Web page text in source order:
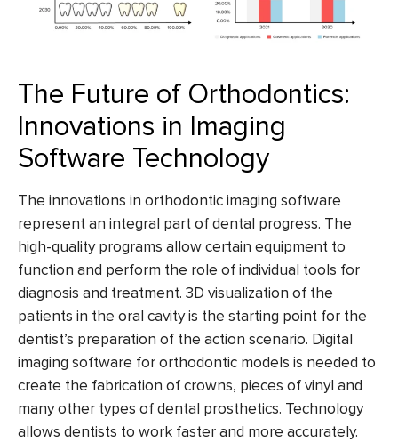
The Future of Orthodontics:
Innovations in Imaging
Software Technology
The innovations in orthodontic imaging software
represent an integral part of dental progress. The
high-quality programs allow certain equipment to
function and perform the role of individual tools for
diagnosis and treatment. 3D visualization of the
patients in the oral cavity is the starting point for the
dentist’s preparation of the action scenario. Digital
imaging software for orthodontic models is needed to
create the fabrication of crowns, pieces of vinyl and
many other types of dental prosthetics. Technology
allows dentists to work faster and more accurately.